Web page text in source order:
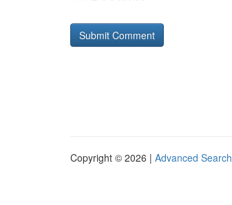
Copyright © 2026 | Advanced Search